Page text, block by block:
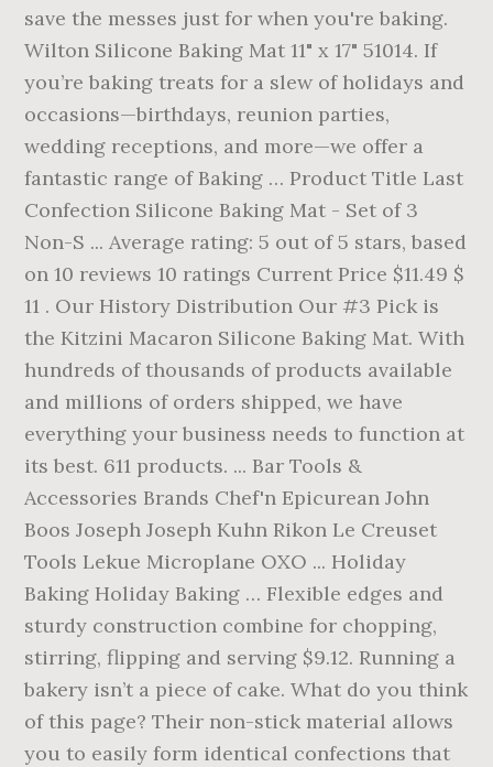
save the messes just for when you're baking.
Wilton Silicone Baking Mat 11" x 17" 51014. If
you’re baking treats for a slew of holidays and
occasions—birthdays, reunion parties,
wedding receptions, and more—we offer a
fantastic range of Baking … Product Title Last
Confection Silicone Baking Mat - Set of 3
Non-S ... Average rating: 5 out of 5 stars, based
on 10 reviews 10 ratings Current Price $11.49 $
11 . Our History Distribution Our #3 Pick is
the Kitzini Macaron Silicone Baking Mat. With
hundreds of thousands of products available
and millions of orders shipped, we have
everything your business needs to function at
its best. 611 products. ... Bar Tools &
Accessories Brands Chef'n Epicurean John
Boos Joseph Joseph Kuhn Rikon Le Creuset
Tools Lekue Microplane OXO ... Holiday
Baking Holiday Baking … Flexible edges and
sturdy construction combine for chopping,
stirring, flipping and serving $9.12. Running a
bakery isn’t a piece of cake. What do you think
of this page? Their non-stick material allows
you to easily form identical confections that